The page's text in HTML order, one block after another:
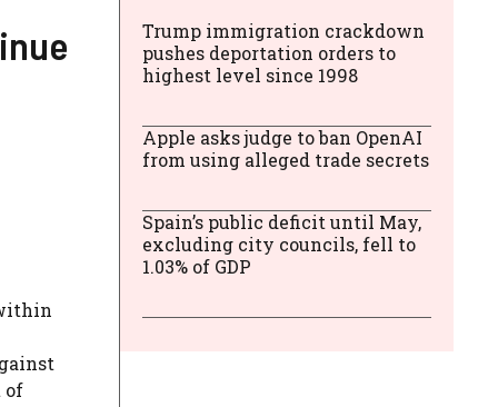
of
Trump immigration crackdown
pushes deportation orders to
highest level since 1998
Apple asks judge to ban OpenAI
from using alleged trade secrets
Spain’s public deficit until May,
excluding city councils, fell to
1.03% of GDP